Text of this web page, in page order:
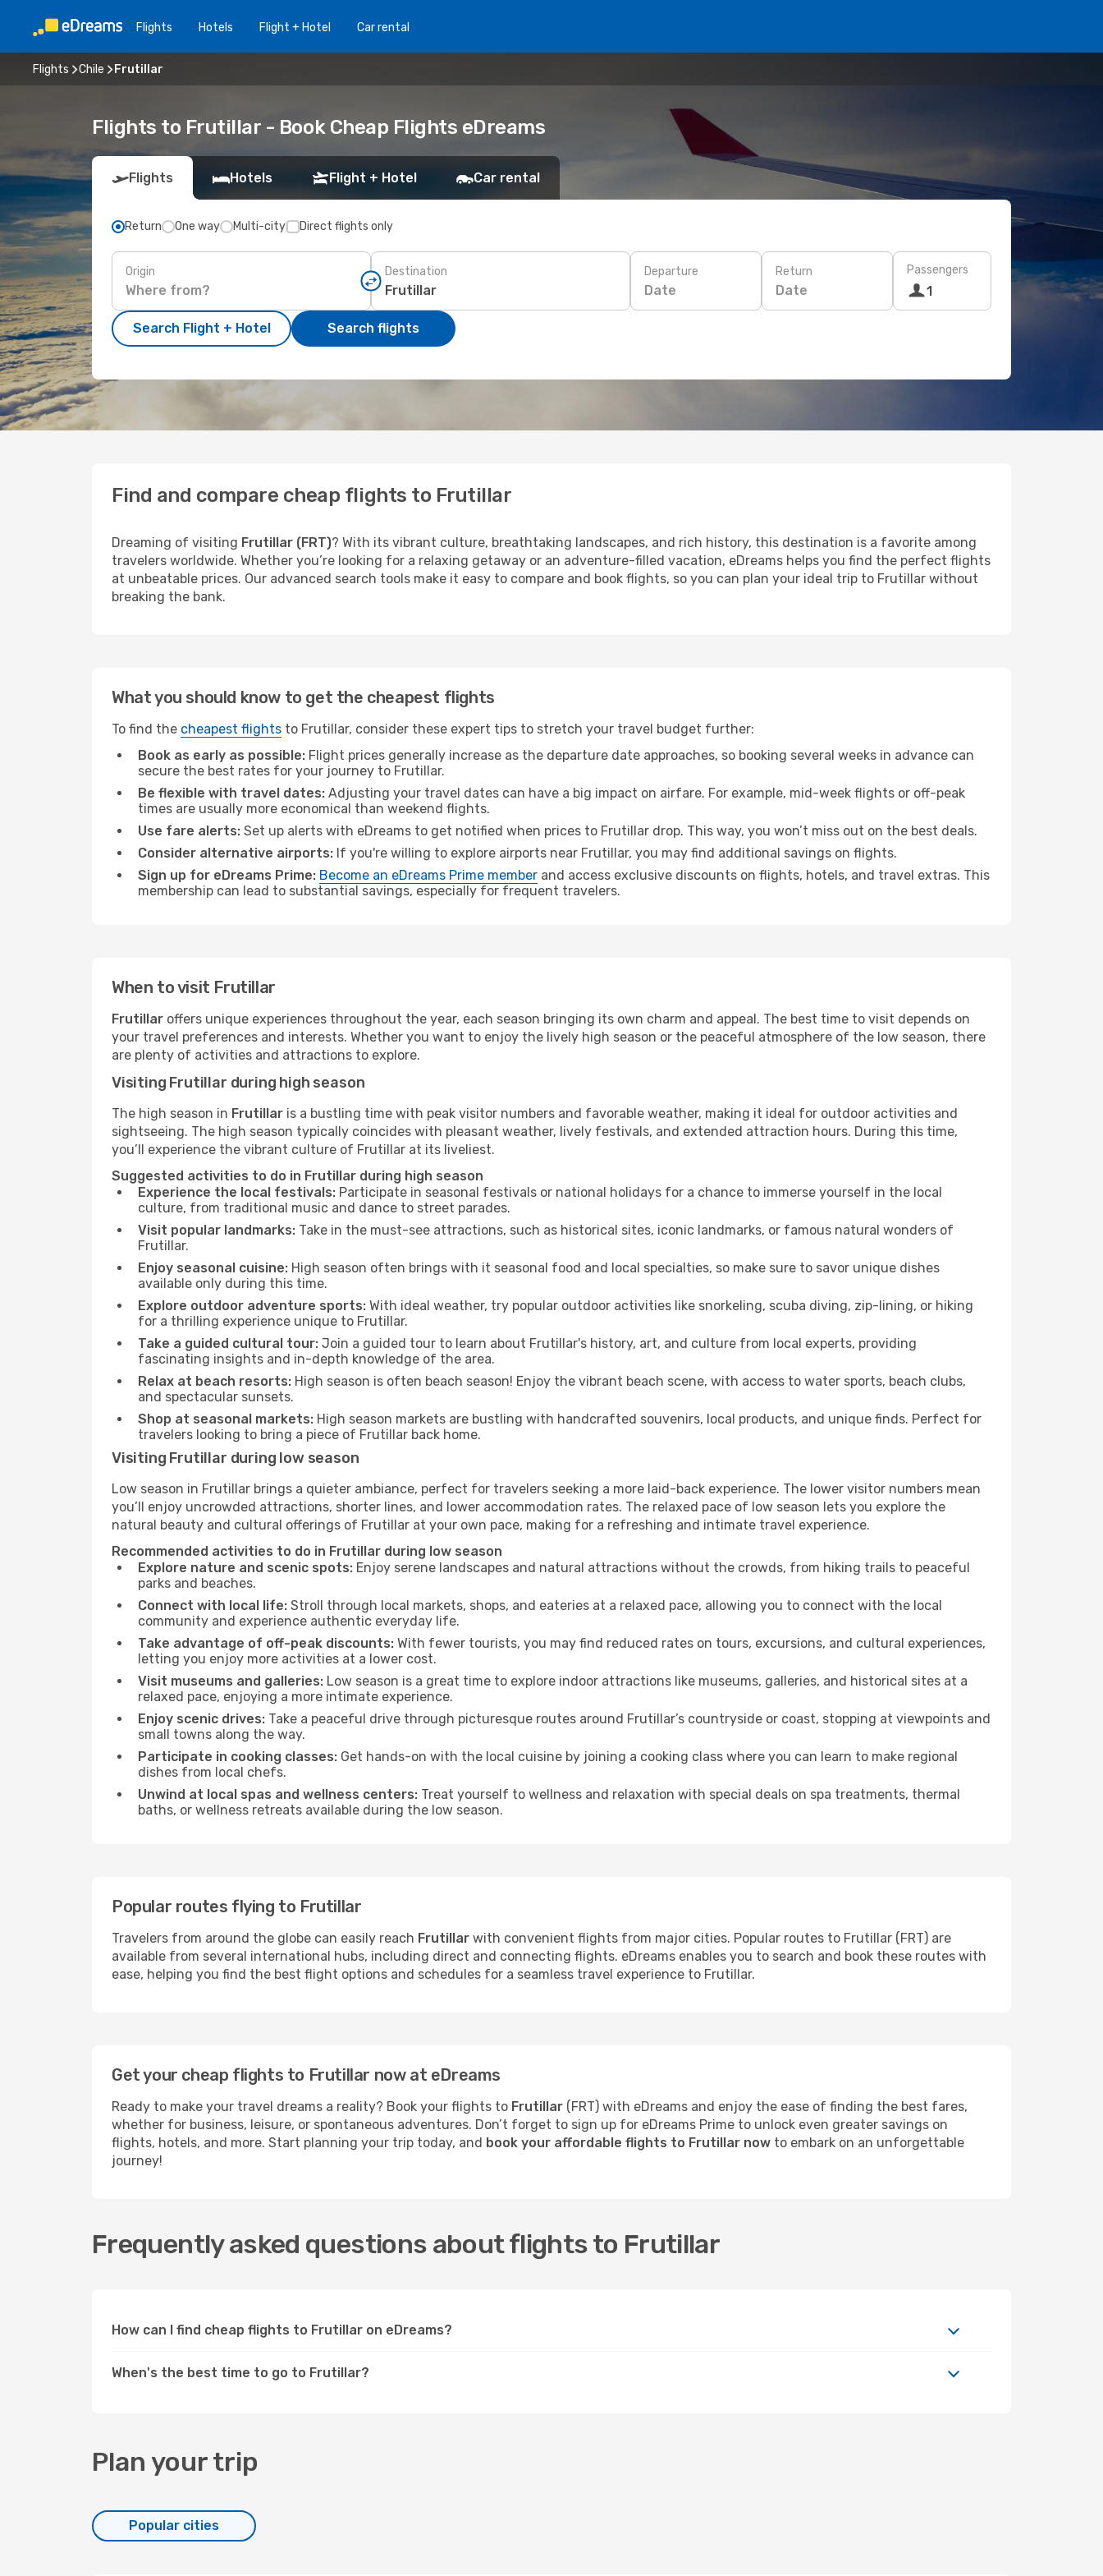
Flights Hotels Flight + Hotel Car rental
Flights Chile Frutillar
Flights to Frutillar - Book Cheap Flights eDreams
Flights Hotels Flight + Hotel Car rental
Return One way Multi-city Direct flights only
Origin Destination Departure
Date
Return
Date
Passengers
1
Search Flight + Hotel Search flights
Find and compare cheap flights to Frutillar
Dreaming of visiting Frutillar (FRT)? With its vibrant culture, breathtaking landscapes, and rich history, this destination is a favorite among
travelers worldwide. Whether you’re looking for a relaxing getaway or an adventure-filled vacation, eDreams helps you find the perfect flights
at unbeatable prices. Our advanced search tools make it easy to compare and book flights, so you can plan your ideal trip to Frutillar without
breaking the bank.
What you should know to get the cheapest flights
To find the cheapest flights to Frutillar, consider these expert tips to stretch your travel budget further:
Book as early as possible: Flight prices generally increase as the departure date approaches, so booking several weeks in advance can
secure the best rates for your journey to Frutillar.
Be flexible with travel dates: Adjusting your travel dates can have a big impact on airfare. For example, mid-week flights or off-peak
times are usually more economical than weekend flights.
Use fare alerts: Set up alerts with eDreams to get notified when prices to Frutillar drop. This way, you won’t miss out on the best deals.
Consider alternative airports: If you're willing to explore airports near Frutillar, you may find additional savings on flights.
Sign up for eDreams Prime: Become an eDreams Prime member and access exclusive discounts on flights, hotels, and travel extras. This
membership can lead to substantial savings, especially for frequent travelers.
When to visit Frutillar
Frutillar offers unique experiences throughout the year, each season bringing its own charm and appeal. The best time to visit depends on
your travel preferences and interests. Whether you want to enjoy the lively high season or the peaceful atmosphere of the low season, there
are plenty of activities and attractions to explore.
Visiting Frutillar during high season
The high season in Frutillar is a bustling time with peak visitor numbers and favorable weather, making it ideal for outdoor activities and
sightseeing. The high season typically coincides with pleasant weather, lively festivals, and extended attraction hours. During this time,
you’ll experience the vibrant culture of Frutillar at its liveliest.
Suggested activities to do in Frutillar during high season
Experience the local festivals: Participate in seasonal festivals or national holidays for a chance to immerse yourself in the local
culture, from traditional music and dance to street parades.
Visit popular landmarks: Take in the must-see attractions, such as historical sites, iconic landmarks, or famous natural wonders of
Frutillar.
Enjoy seasonal cuisine: High season often brings with it seasonal food and local specialties, so make sure to savor unique dishes
available only during this time.
Explore outdoor adventure sports: With ideal weather, try popular outdoor activities like snorkeling, scuba diving, zip-lining, or hiking
for a thrilling experience unique to Frutillar.
Take a guided cultural tour: Join a guided tour to learn about Frutillar's history, art, and culture from local experts, providing
fascinating insights and in-depth knowledge of the area.
Relax at beach resorts: High season is often beach season! Enjoy the vibrant beach scene, with access to water sports, beach clubs,
and spectacular sunsets.
Shop at seasonal markets: High season markets are bustling with handcrafted souvenirs, local products, and unique finds. Perfect for
travelers looking to bring a piece of Frutillar back home.
Visiting Frutillar during low season
Low season in Frutillar brings a quieter ambiance, perfect for travelers seeking a more laid-back experience. The lower visitor numbers mean
you’ll enjoy uncrowded attractions, shorter lines, and lower accommodation rates. The relaxed pace of low season lets you explore the
natural beauty and cultural offerings of Frutillar at your own pace, making for a refreshing and intimate travel experience.
Recommended activities to do in Frutillar during low season
Explore nature and scenic spots: Enjoy serene landscapes and natural attractions without the crowds, from hiking trails to peaceful
parks and beaches.
Connect with local life: Stroll through local markets, shops, and eateries at a relaxed pace, allowing you to connect with the local
community and experience authentic everyday life.
Take advantage of off-peak discounts: With fewer tourists, you may find reduced rates on tours, excursions, and cultural experiences,
letting you enjoy more activities at a lower cost.
Visit museums and galleries: Low season is a great time to explore indoor attractions like museums, galleries, and historical sites at a
relaxed pace, enjoying a more intimate experience.
Enjoy scenic drives: Take a peaceful drive through picturesque routes around Frutillar’s countryside or coast, stopping at viewpoints and
small towns along the way.
Participate in cooking classes: Get hands-on with the local cuisine by joining a cooking class where you can learn to make regional
dishes from local chefs.
Unwind at local spas and wellness centers: Treat yourself to wellness and relaxation with special deals on spa treatments, thermal
baths, or wellness retreats available during the low season.
Popular routes flying to Frutillar
Travelers from around the globe can easily reach Frutillar with convenient flights from major cities. Popular routes to Frutillar (FRT) are
available from several international hubs, including direct and connecting flights. eDreams enables you to search and book these routes with
ease, helping you find the best flight options and schedules for a seamless travel experience to Frutillar.
Get your cheap flights to Frutillar now at eDreams
Ready to make your travel dreams a reality? Book your flights to Frutillar (FRT) with eDreams and enjoy the ease of finding the best fares,
whether for business, leisure, or spontaneous adventures. Don’t forget to sign up for eDreams Prime to unlock even greater savings on
flights, hotels, and more. Start planning your trip today, and book your affordable flights to Frutillar now to embark on an unforgettable
journey!
Frequently asked questions about flights to Frutillar
How can I find cheap flights to Frutillar on eDreams?
When's the best time to go to Frutillar?
Plan your trip
Popular cities